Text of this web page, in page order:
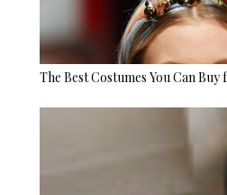
The Best Costumes You Can